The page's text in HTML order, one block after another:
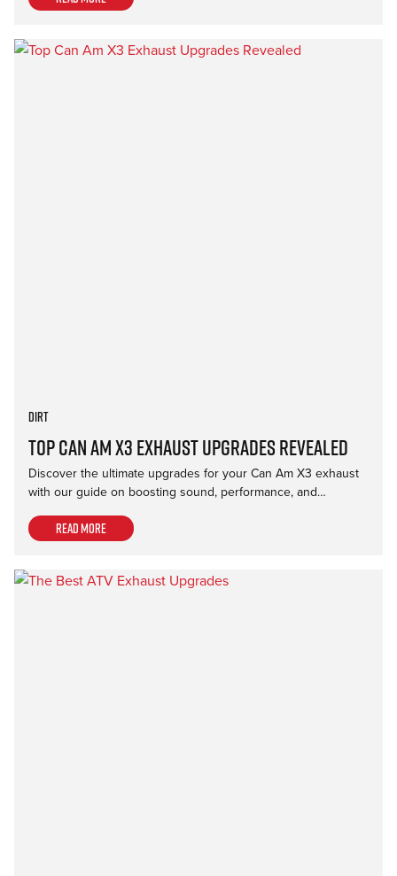
Top Can Am X3 Exhaust Upgrades Revealed
Dirt
Discover the ultimate upgrades for your Can Am X3 exhaust
with our guide on boosting sound, performance, and…
Read more